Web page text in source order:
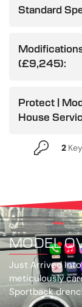
Standard
(£9,245):
Protect |
House
2
MODEL
Just Arrived
meticulously
Sportback